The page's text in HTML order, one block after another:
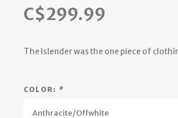
C$299.99
The Islender was the one piece of
COLOR: *
Anthracite/Offwhite